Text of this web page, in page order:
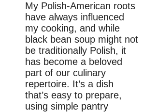
My Polish-American roots
have always influenced
my cooking, and while
black bean soup might not
be traditionally Polish, it
has become a beloved
part of our culinary
repertoire. It’s a dish
that’s easy to prepare,
using simple pantry